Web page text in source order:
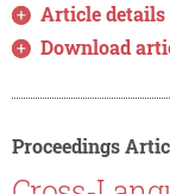
Article details
Download
Proceedings